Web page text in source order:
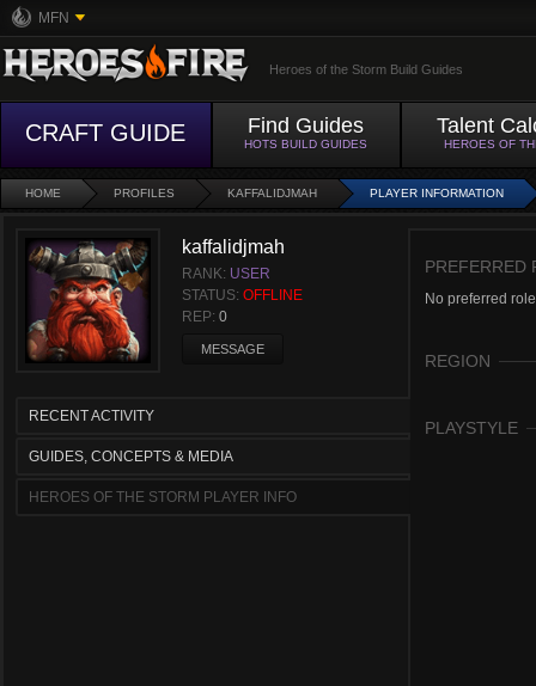
MFN
Heroes of the Storm Build Guides
CRAFT GUIDE Find Guides
HOTS BUILD GUIDES
Talent
HEROES OF
HOME PROFILES KAFFALIDJMAH PLAYER INFORMATION
kaffalidjmah
RANK: USER
STATUS: OFFLINE
REP: 0
MESSAGE
RECENT ACTIVITY
GUIDES, CONCEPTS & MEDIA
HEROES OF THE STORM PLAYER INFO
PREFERRED
No preferred role
REGION
PLAYSTYLE